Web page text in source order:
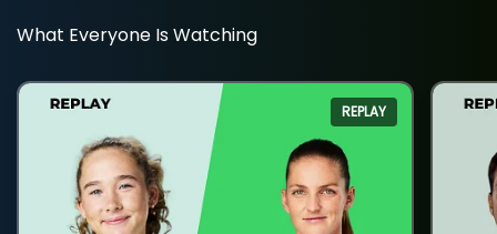
What Everyone Is Watching
REPLAY